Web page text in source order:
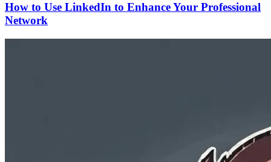
How to Use LinkedIn to Enhance Your Professional
Network